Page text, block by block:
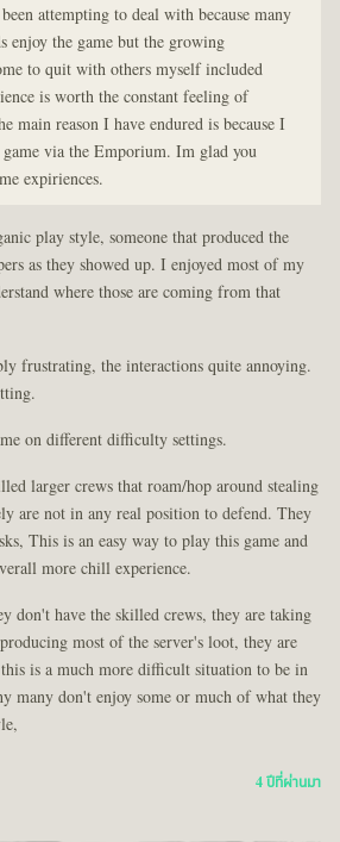
attempting to deal with because many
the game but the growing
to quit with others myself included
is worth the constant feeling of
main reason I have endured is because I
via the Emporium. Im glad you
expiriences.
play style, someone that produced the
as they showed up. I enjoyed most of my
where those are coming from that
frustrating, the interactions quite annoying.
on different difficulty settings.
larger crews that roam/hop around stealing
are not in any real position to defend. They
This is an easy way to play this game and
more chill experience.
don't have the skilled crews, they are taking
most of the server's loot, they are
is a much more difficult situation to be in
many don't enjoy some or much of what they
4 ปีที่ผ่านมา